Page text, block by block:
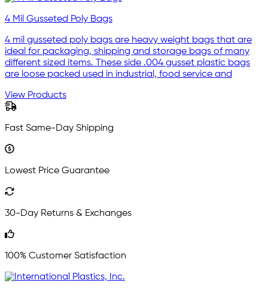
4 Mil Gusseted Poly Bags
4 mil gusseted poly bags are heavy weight bags that are
ideal for packaging, shipping and storage bags of many
different sized items. These side .004 gusset plastic bags
are loose packed used in industrial, food service and
View Products
Fast Same-Day Shipping
Lowest Price Guarantee
30-Day Returns & Exchanges
100% Customer Satisfaction